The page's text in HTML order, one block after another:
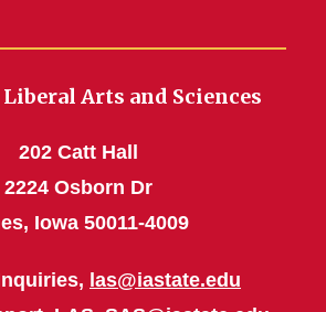
Arts and Sciences
202 Catt Hall
2224 Osborn Dr
Iowa 50011-4009
las@iastate.edu